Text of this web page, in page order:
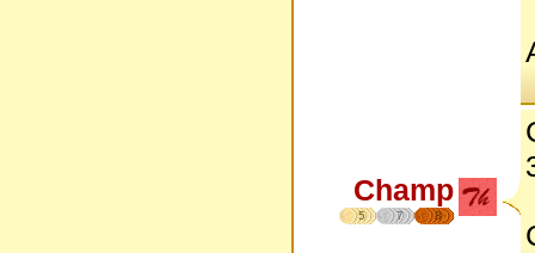
Champ
5 7 8